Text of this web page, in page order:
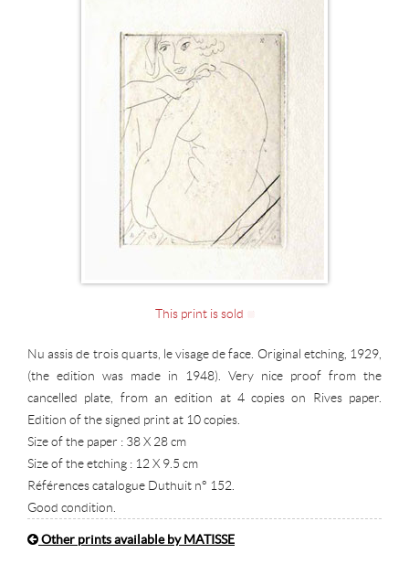
This print is sold
Nu assis de trois quarts, le visage de face. Original etching, 1929,
(the edition was made in 1948). Very nice proof from the
cancelled plate, from an edition at 4 copies on Rives paper.
Edition of the signed print at 10 copies.
Size of the paper : 38 X 28 cm
Size of the etching : 12 X 9.5 cm
Références catalogue Duthuit n° 152.
Good condition.
Other prints available by MATISSE